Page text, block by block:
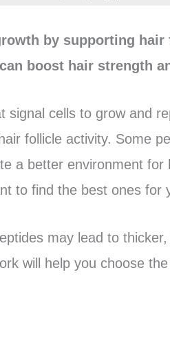
by supporting
boost hair strength
signal cells to grow and
follicle activity. Some
a better environment
to find the best ones for
may lead to
will help you choose